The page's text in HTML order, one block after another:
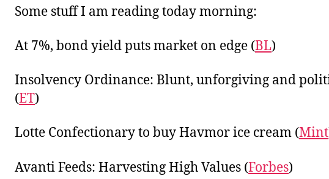
Some stuff I am reading today morning:
At 7%, bond yield puts market on edge (BL)
Insolvency Ordinance: Blunt, unforgiving and
(ET)
Lotte Confectionary to buy Havmor ice cream (Mint
Avanti Feeds: Harvesting High Values (Forbes)